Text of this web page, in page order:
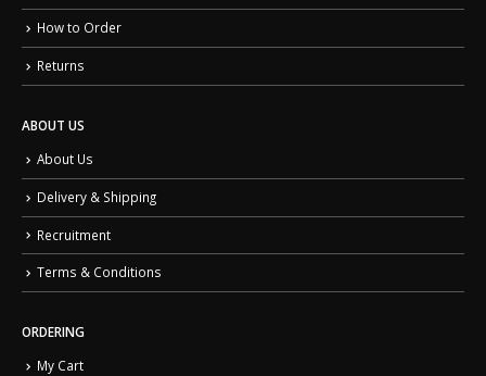
How to Order
Returns
ABOUT US
About Us
Delivery & Shipping
Recruitment
Terms & Conditions
ORDERING
My Cart